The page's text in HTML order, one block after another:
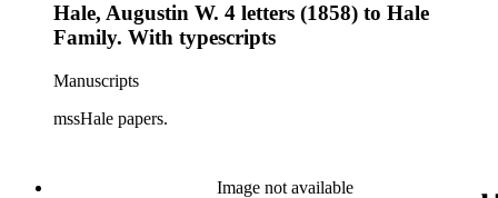
Hale, Augustin W. 4 letters (1858) to Hale
Family. With typescripts
Manuscripts
mssHale papers.
Image not available